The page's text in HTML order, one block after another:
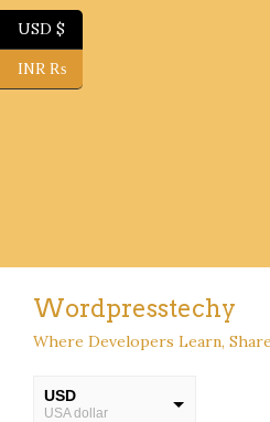
Wordpresstechy
Where Developers Learn,
USD
USA dollar
USD $
INR ₨